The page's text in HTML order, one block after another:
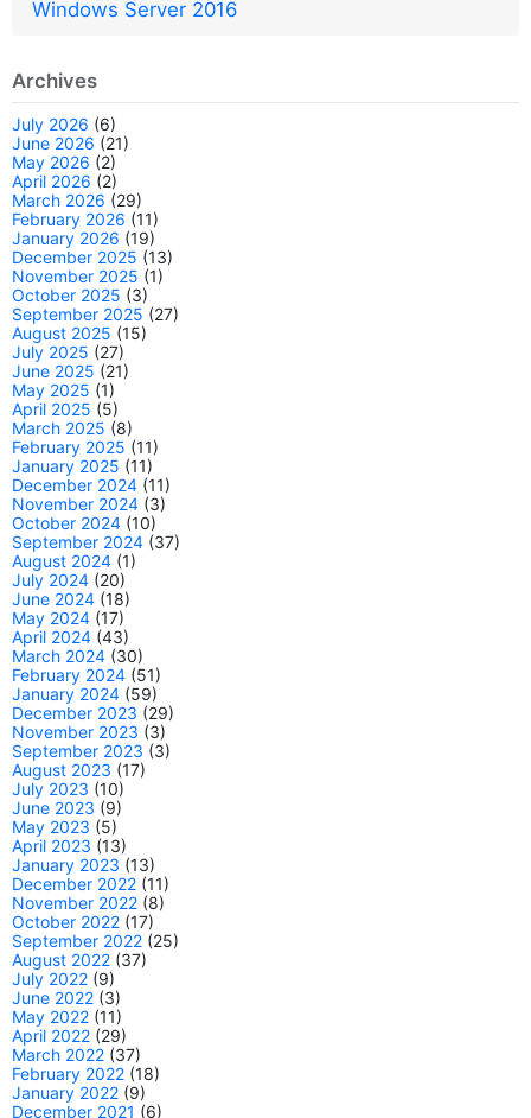
Windows Server 2016
Archives
July 2026 (6)
June 2026 (21)
May 2026 (2)
April 2026 (2)
March 2026 (29)
February 2026 (11)
January 2026 (19)
December 2025 (13)
November 2025 (1)
October 2025 (3)
September 2025 (27)
August 2025 (15)
July 2025 (27)
June 2025 (21)
May 2025 (1)
April 2025 (5)
March 2025 (8)
February 2025 (11)
January 2025 (11)
December 2024 (11)
November 2024 (3)
October 2024 (10)
September 2024 (37)
August 2024 (1)
July 2024 (20)
June 2024 (18)
May 2024 (17)
April 2024 (43)
March 2024 (30)
February 2024 (51)
January 2024 (59)
December 2023 (29)
November 2023 (3)
September 2023 (3)
August 2023 (17)
July 2023 (10)
June 2023 (9)
May 2023 (5)
April 2023 (13)
January 2023 (13)
December 2022 (11)
November 2022 (8)
October 2022 (17)
September 2022 (25)
August 2022 (37)
July 2022 (9)
June 2022 (3)
May 2022 (11)
April 2022 (29)
March 2022 (37)
February 2022 (18)
January 2022 (9)
December 2021 (6)